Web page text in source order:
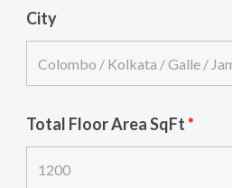
City
Total Floor Area SqFt*